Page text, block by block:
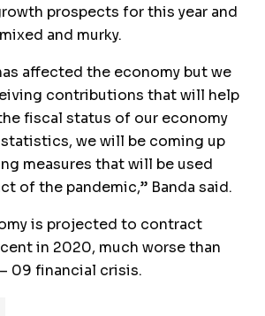
prospects for this year and
and murky.
affected the economy but we
contributions that will help
fiscal status of our economy
we will be coming up
measures that will be used
of the pandemic,” Banda said.
is projected to contract
in 2020, much worse than
09 financial crisis.